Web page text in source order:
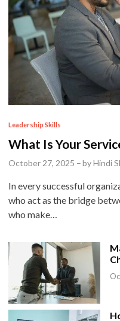
P
o
e
d
i
Leadership Skills
What Is Your
October 27, 2025 –byHindi
In every successful
who act as the bridge
who make…